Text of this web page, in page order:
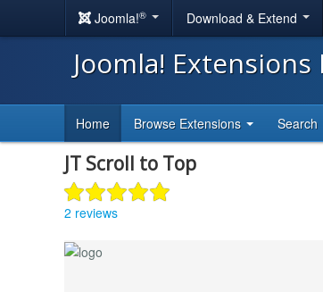
Joomla!® Download & Extend
Joomla!
Home Browse Extensions Search
JT Scroll to Top
2 reviews